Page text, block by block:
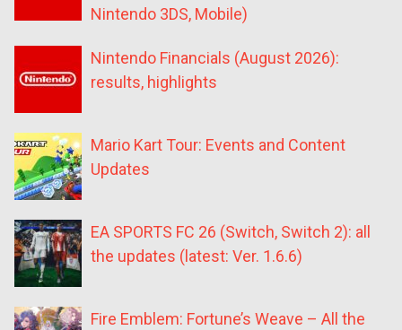
Nintendo 3DS, Mobile)
Nintendo Financials (August 2026):
results, highlights
Mario Kart Tour: Events and Content
Updates
EA SPORTS FC 26 (Switch, Switch 2): all
the updates (latest: Ver. 1.6.6)
Fire Emblem: Fortune’s Weave – All the